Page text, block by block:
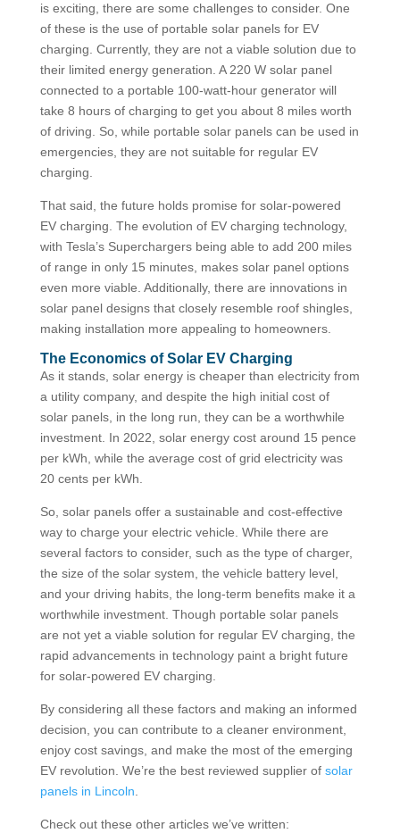
is exciting, there are some challenges to consider. One
of these is the use of portable solar panels for EV
charging. Currently, they are not a viable solution due to
their limited energy generation. A 220 W solar panel
connected to a portable 100-watt-hour generator will
take 8 hours of charging to get you about 8 miles worth
of driving. So, while portable solar panels can be used in
emergencies, they are not suitable for regular EV
charging.
That said, the future holds promise for solar-powered
EV charging. The evolution of EV charging technology,
with Tesla’s Superchargers being able to add 200 miles
of range in only 15 minutes, makes solar panel options
even more viable. Additionally, there are innovations in
solar panel designs that closely resemble roof shingles,
making installation more appealing to homeowners.
The Economics of Solar EV Charging
As it stands, solar energy is cheaper than electricity from
a utility company, and despite the high initial cost of
solar panels, in the long run, they can be a worthwhile
investment. In 2022, solar energy cost around 15 pence
per kWh, while the average cost of grid electricity was
20 cents per kWh.
So, solar panels offer a sustainable and cost-effective
way to charge your electric vehicle. While there are
several factors to consider, such as the type of charger,
the size of the solar system, the vehicle battery level,
and your driving habits, the long-term benefits make it a
worthwhile investment. Though portable solar panels
are not yet a viable solution for regular EV charging, the
rapid advancements in technology paint a bright future
for solar-powered EV charging.
By considering all these factors and making an informed
decision, you can contribute to a cleaner environment,
enjoy cost savings, and make the most of the emerging
EV revolution. We’re the best reviewed supplier of solar
panels in Lincoln
Check out these other articles we’ve written: